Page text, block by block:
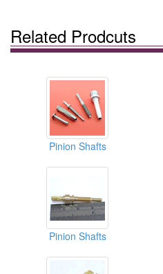
Related Prodcuts
Pinion Shafts
Pinion Shafts